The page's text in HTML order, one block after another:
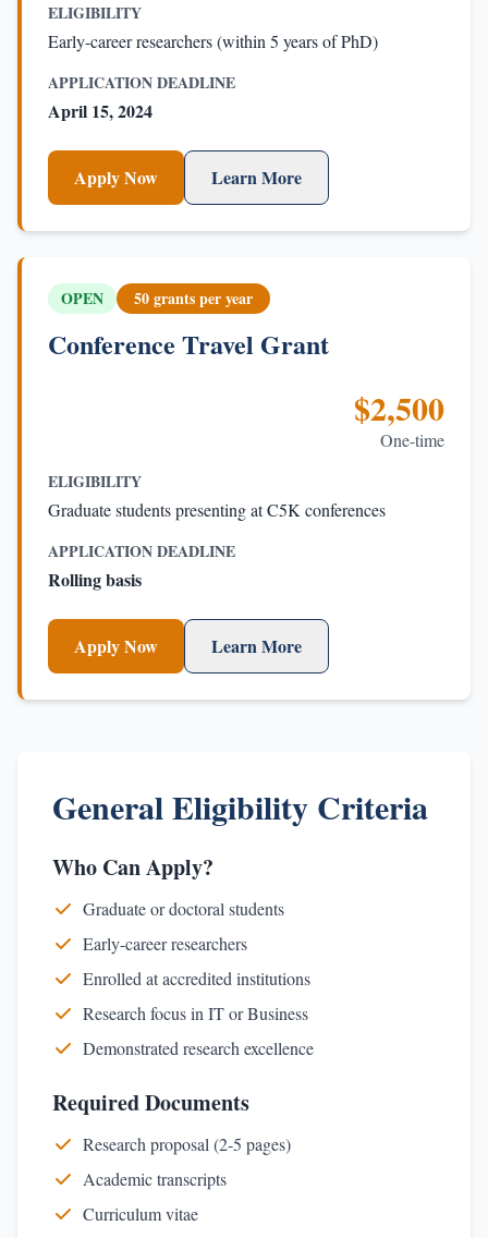
ELIGIBILITY
Early-career researchers (within 5 years of PhD)
APPLICATION DEADLINE
April 15, 2024
Apply Now Learn More
OPEN 50 grants per year
Conference Travel Grant
$2,500
One-time
ELIGIBILITY
Graduate students presenting at C5K conferences
APPLICATION DEADLINE
Rolling basis
Apply Now Learn More
General Eligibility Criteria
Who Can Apply?
Graduate or doctoral students
Early-career researchers
Enrolled at accredited institutions
Research focus in IT or Business
Demonstrated research excellence
Required Documents
Research proposal (2-5 pages)
Academic transcripts
Curriculum vitae